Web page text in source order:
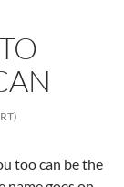
too can be the